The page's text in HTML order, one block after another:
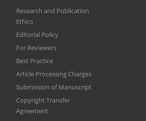
Research and Publication
Ethics
Editorial Policy
For Reviewers
Best Practice
Article Processing Charges
Submission of Manuscript
Copyright Transfer
Agreement